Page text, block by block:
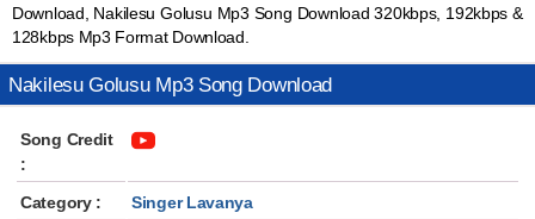
Download, Nakilesu Golusu Mp3 Song Download 320kbps, 192kbps &
128kbps Mp3 Format Download.
Nakilesu Golusu Mp3 Song Download
Song Credit
:
Category :
Singer Lavanya